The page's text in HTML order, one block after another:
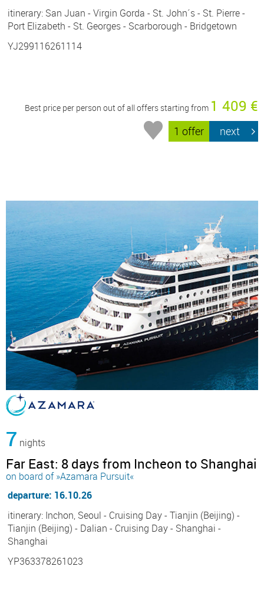
itinerary: San Juan - Virgin Gorda - St. John´s - St. Pierre -
Port Elizabeth - St. Georges - Scarborough - Bridgetown
YJ299116261114
Best price per person out of all offers starting from 1 409 €
1 offer next
7 nights
Far East: 8 days from Incheon to Shanghai
on board of »Azamara Pursuit«
departure: 16.10.26
itinerary: Inchon, Seoul - Cruising Day - Tianjin (Beijing) -
Tianjin (Beijing) - Dalian - Cruising Day - Shanghai -
Shanghai
YP363378261023